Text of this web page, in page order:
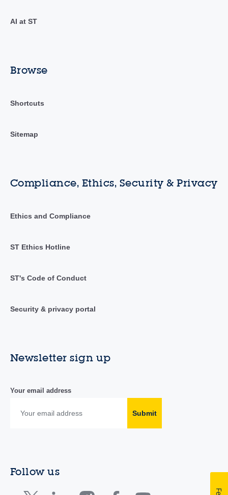
AI at ST
Browse
Shortcuts
Sitemap
Compliance, Ethics, Security & Privacy
Ethics and Compliance
ST Ethics Hotline
ST's Code of Conduct
Security & privacy portal
Newsletter sign up
Your email address
Submit
Follow us